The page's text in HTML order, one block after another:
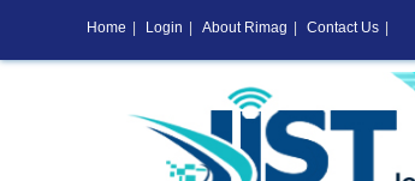
Home Login About Rimag Contact Us